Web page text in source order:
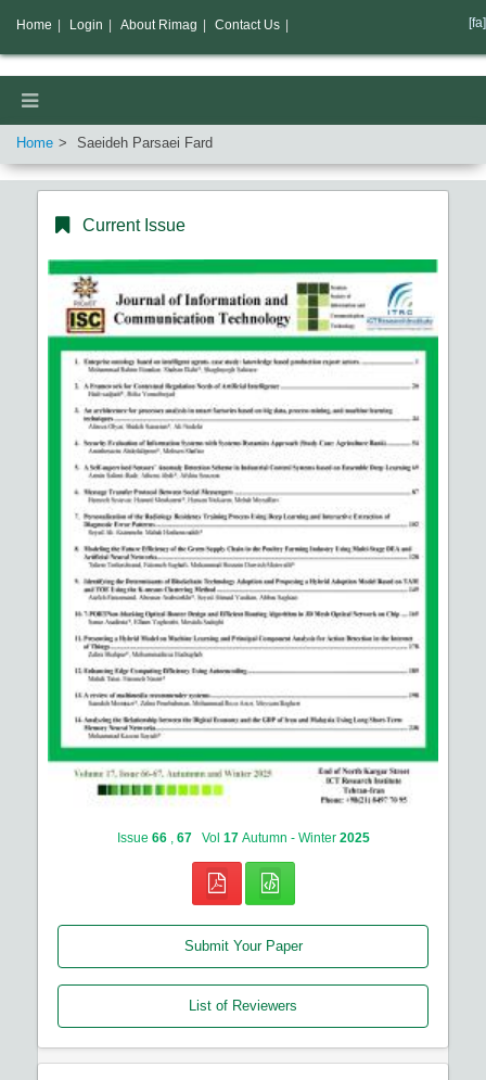
Home Saeideh Parsaei Fard
Current Issue
Issue 66 67 Vol 17 Autumn - Winter 2025
Submit Your Paper
List of Reviewers
Home Login About Rimag Contact Us [fa]